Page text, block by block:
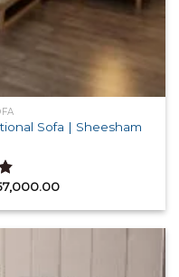
Sofa | Sheesham
Price
₹ 30,690.00
₹ 57,000.00